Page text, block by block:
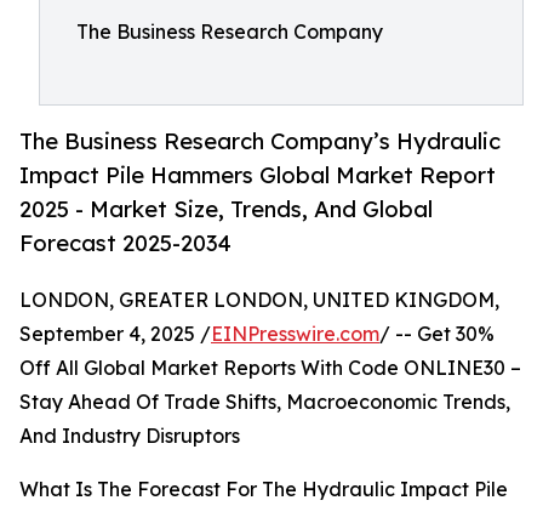
The Business Research Company
The Business Research Company’s Hydraulic
Impact Pile Hammers Global Market Report
2025 - Market Size, Trends, And Global
Forecast 2025-2034
LONDON, GREATER LONDON, UNITED KINGDOM,
September 4, 2025 /EINPresswire.com/ -- Get 30%
Off All Global Market Reports With Code ONLINE30 –
Stay Ahead Of Trade Shifts, Macroeconomic Trends,
And Industry Disruptors
What Is The Forecast For The Hydraulic Impact Pile